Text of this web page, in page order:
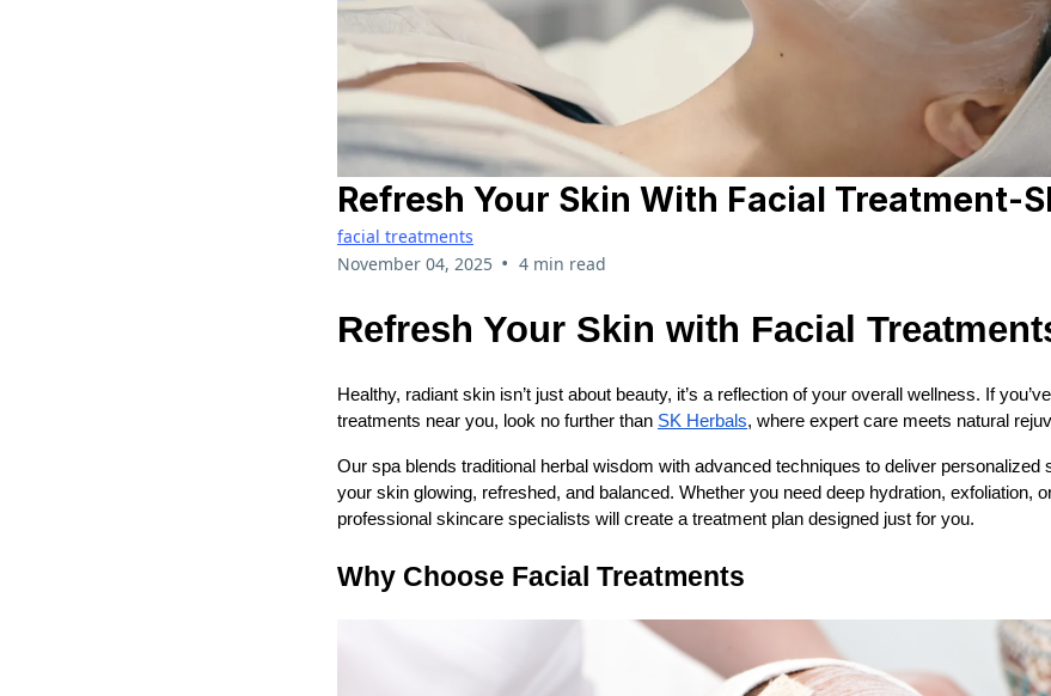
Refresh Your Skin With Facial Treatment-
facial treatments
November 04, 2025 • 4 min read
Refresh Your Skin with Facial
Healthy, radiant skin isn’t just about beauty, it’s a reflection of your overall wellness. If
treatments near you, look no further than SK Herbals, where expert care meets natural
Our spa blends traditional herbal wisdom with advanced techniques to deliver
your skin glowing, refreshed, and balanced. Whether you need deep hydration, exfoliation,
professional skincare specialists will create a treatment plan designed just for you.
Why Choose Facial Treatments